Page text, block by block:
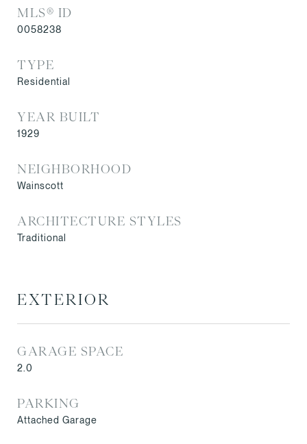
MLS® ID
0058238
TYPE
Residential
YEAR BUILT
1929
NEIGHBORHOOD
Wainscott
ARCHITECTURE STYLES
Traditional
EXTERIOR
GARAGE SPACE
2.0
PARKING
Attached Garage